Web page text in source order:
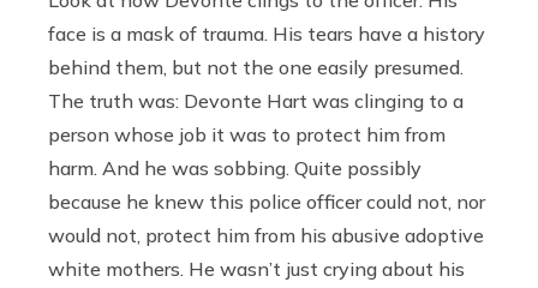
face is a mask of trauma. His tears have a history
behind them, but not the one easily presumed.
The truth was: Devonte Hart was clinging to a
person whose job it was to protect him from
harm. And he was sobbing. Quite possibly
because he knew this police officer could not, nor
would not, protect him from his abusive adoptive
white mothers. He wasn’t just crying about his